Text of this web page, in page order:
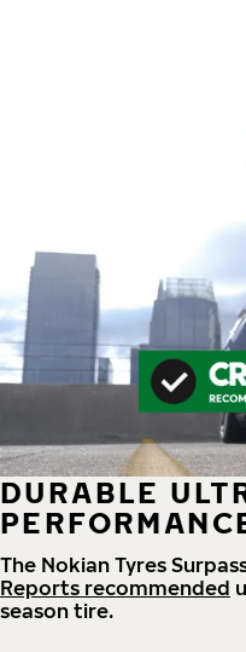
DURABLE
The Nokian Tyres
Reports recommended
season tire.